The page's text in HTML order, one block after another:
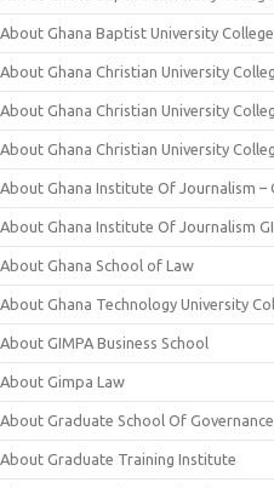
About Ghana Baptist University
About Ghana Christian University
About Ghana Christian University
About Ghana Christian University
About Ghana Institute Of Journalism –
About Ghana Institute Of Journalism
About Ghana School of Law
About Ghana Technology University
About GIMPA Business School
About Gimpa Law
About Graduate School Of
About Graduate Training Institute